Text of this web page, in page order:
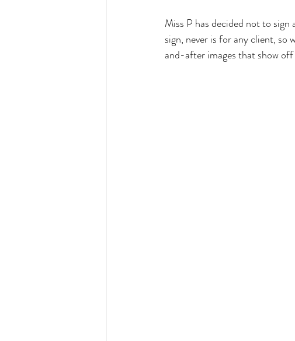
Miss P has decided not to sign
sign, never is for any client, so
and-after images that show